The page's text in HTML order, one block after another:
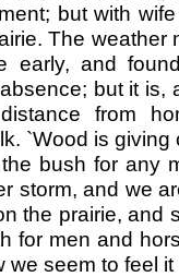
but with
The weather
early, and
but it is,
from
`Wood is
bush for any
storm, and we
the prairie, and
for men and
we seem to feel